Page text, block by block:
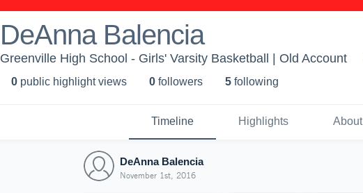
DeAnna Balencia
Greenville High School - Girls' Varsity Basketball | Old Account
0 public highlight views 0 followers 5 following
Timeline Highlights About
DeAnna Balencia
November 1st, 2016